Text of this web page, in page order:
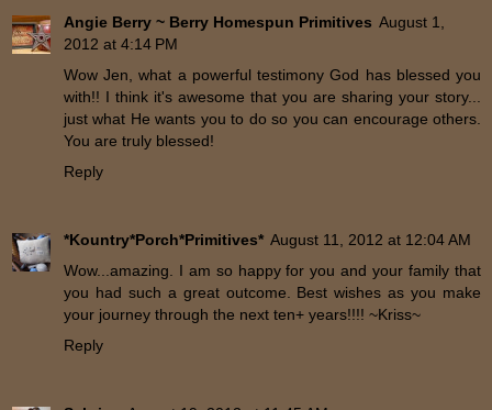
Angie Berry ~ Berry Homespun Primitives August 1,
2012 at 4:14 PM
Wow Jen, what a powerful testimony God has blessed you
with!! I think it's awesome that you are sharing your story...
just what He wants you to do so you can encourage others.
You are truly blessed!
Reply
*Kountry*Porch*Primitives* August 11, 2012 at 12:04 AM
Wow...amazing. I am so happy for you and your family that
you had such a great outcome. Best wishes as you make
your journey through the next ten+ years!!!! ~Kriss~
Reply